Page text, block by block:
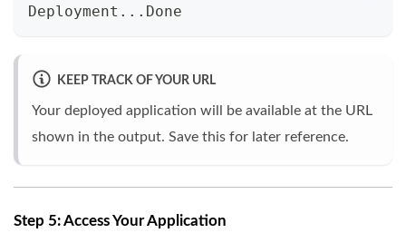
Deployment...Done
KEEP TRACK OF YOUR URL
Your deployed application will be available at the URL
shown in the output. Save this for later reference.
Step 5: Access Your Application